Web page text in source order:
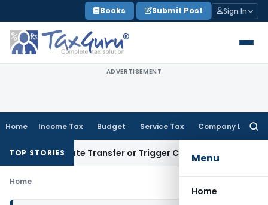
to
content
Books Submit Post Sign In
ADVERTISEMENT
Home Income Tax Budget Service Tax Company Law
Menu
Home
TOP STORIES
Constitute Transfer or Trigger Capital Gains: ITAT
Home